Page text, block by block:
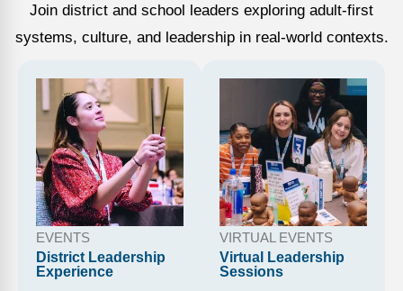
Join district and school leaders exploring adult-first
systems, culture, and leadership in real-world contexts.
EVENTS
District Leadership
Experience
VIRTUAL EVENTS
Virtual Leadership
Sessions